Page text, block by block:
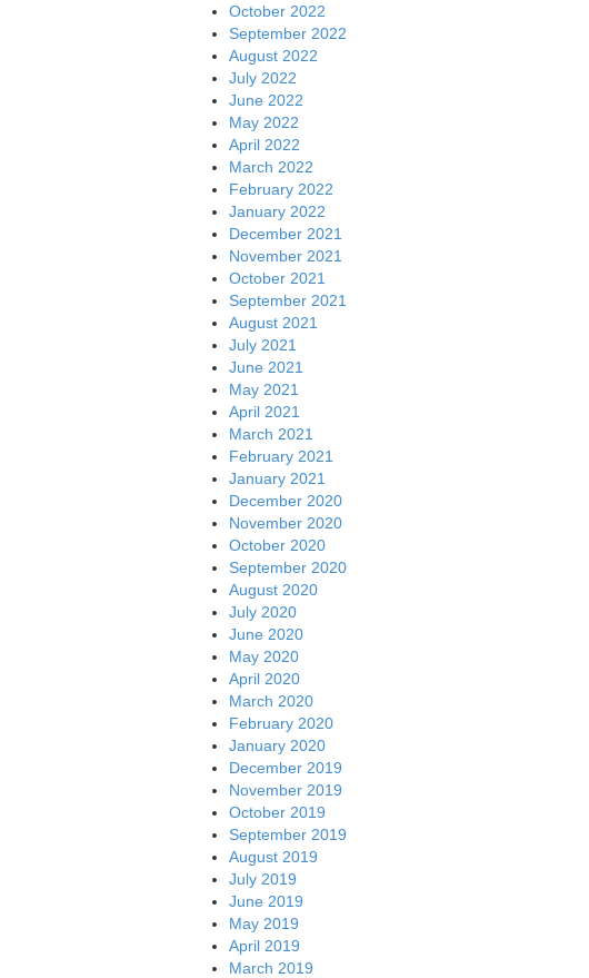
October 2022
September 2022
August 2022
July 2022
June 2022
May 2022
April 2022
March 2022
February 2022
January 2022
December 2021
November 2021
October 2021
September 2021
August 2021
July 2021
June 2021
May 2021
April 2021
March 2021
February 2021
January 2021
December 2020
November 2020
October 2020
September 2020
August 2020
July 2020
June 2020
May 2020
April 2020
March 2020
February 2020
January 2020
December 2019
November 2019
October 2019
September 2019
August 2019
July 2019
June 2019
May 2019
April 2019
March 2019